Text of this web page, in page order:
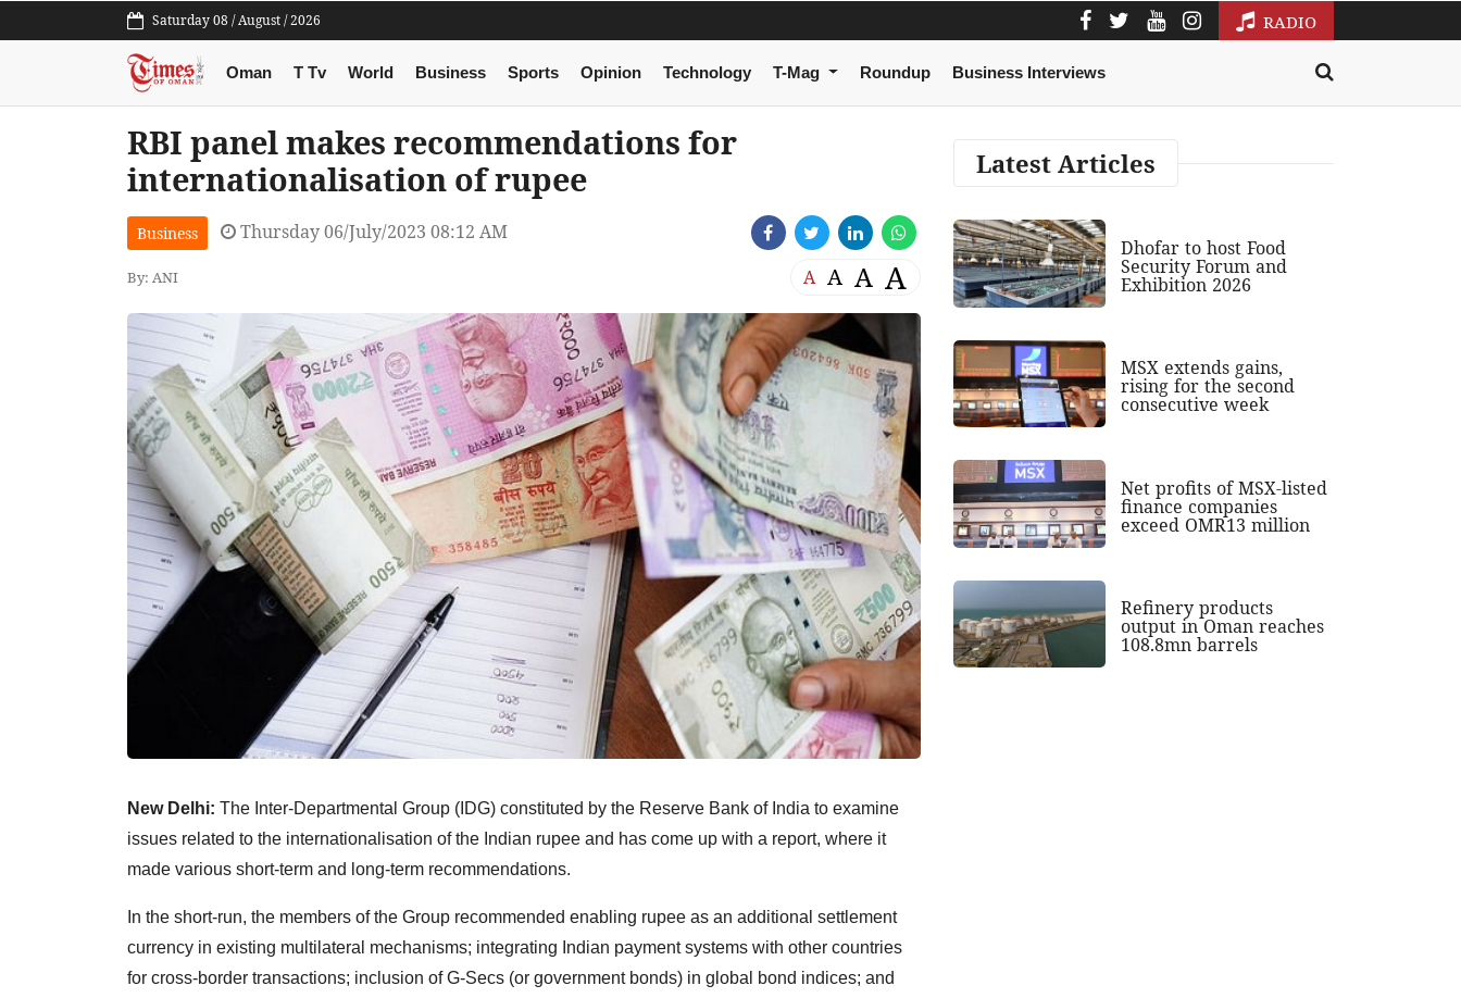
Saturday 08 / August / 2026 RADIO
Oman T Tv World Business Sports Opinion Technology T-Mag Roundup Business Interviews
RBI panel makes recommendations for
internationalisation of rupee
Business Thursday 06/July/2023 08:12 AM
By: ANI A A A A
New Delhi: The Inter-Departmental Group (IDG) constituted by the Reserve Bank of India to examine
issues related to the internationalisation of the Indian rupee and has come up with a report, where it
made various short-term and long-term recommendations.
In the short-run, the members of the Group recommended enabling rupee as an additional settlement
currency in existing multilateral mechanisms; integrating Indian payment systems with other countries
for cross-border transactions; inclusion of G-Secs (or government bonds) in global bond indices; and
Latest Articles
Dhofar to host Food
Security Forum and
Exhibition 2026
MSX extends gains,
rising for the second
consecutive week
Net profits of MSX-listed
finance companies
exceed OMR13 million
Refinery products
output in Oman reaches
108.8mn barrels